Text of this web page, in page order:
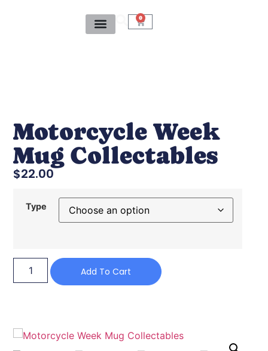
0
Motorcycle Week
Mug Collectables
$22.00
Type
Add To Cart